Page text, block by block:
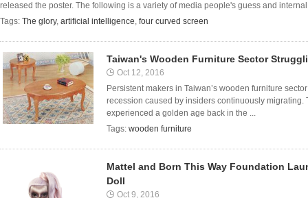
released the poster. The following is a variety of media people's guess and
Tags: The glory, artificial intelligence, four curved screen
Taiwan's Wooden Furniture Sector
Oct 12, 2016
Persistent makers in Taiwan’s wooden furniture
recession caused by insiders continuously
experienced a golden age back in the ...
Tags: wooden furniture
Mattel and Born This Way Foundation
Doll
Oct 9, 2016